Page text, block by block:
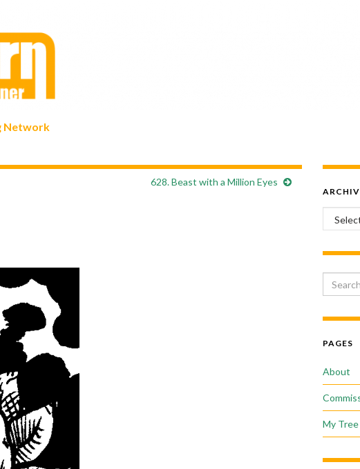
Network
628. Beast with a Million Eyes
PAGES
About
My